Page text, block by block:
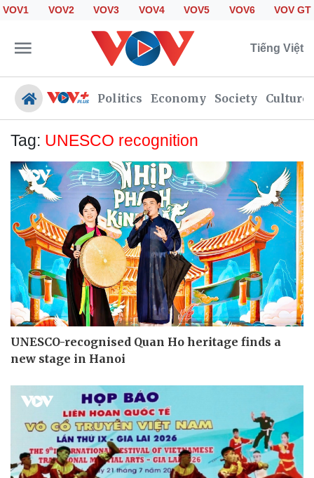
VOV1 VOV2 VOV3 VOV4 VOV5 VOV6 VOV GT
Tiếng Việt
Politics Economy Society Culture
Politics
Economy
Society
Culture
Travel
Sports
Photos
Your Vietnam
Tag: UNESCO recognition
UNESCO-recognised Quan Ho heritage finds a
new stage in Hanoi